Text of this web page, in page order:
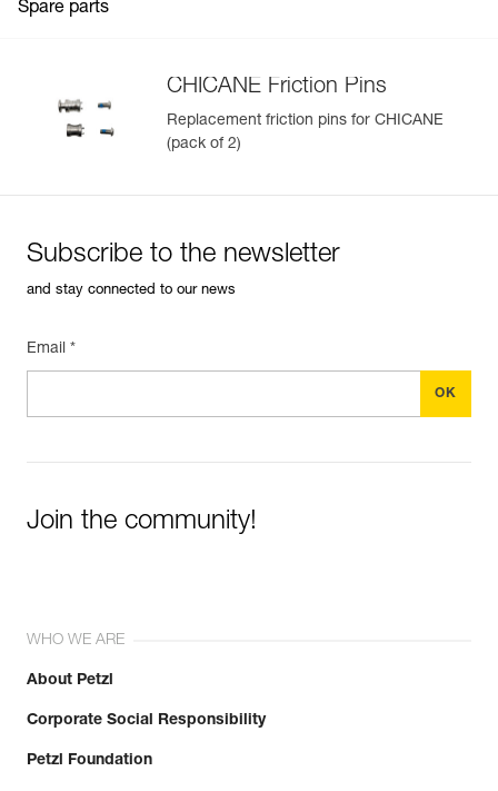
Spare parts
CHICANE Friction Pins
Replacement friction pins for CHICANE
(pack of 2)
Subscribe to the newsletter
and stay connected to our news
Email *
Join the community!
WHO WE ARE
About Petzl
Corporate Social Responsibility
Petzl Foundation